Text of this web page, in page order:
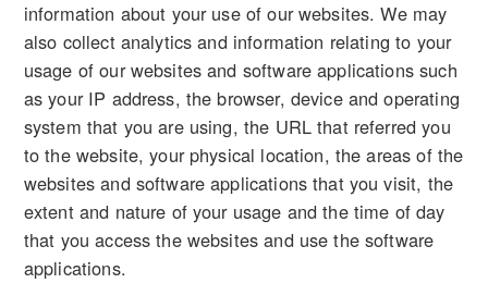
information about your use of our websites. We may
also collect analytics and information relating to your
usage of our websites and software applications such
as your IP address, the browser, device and operating
system that you are using, the URL that referred you
to the website, your physical location, the areas of the
websites and software applications that you visit, the
extent and nature of your usage and the time of day
that you access the websites and use the software
applications.